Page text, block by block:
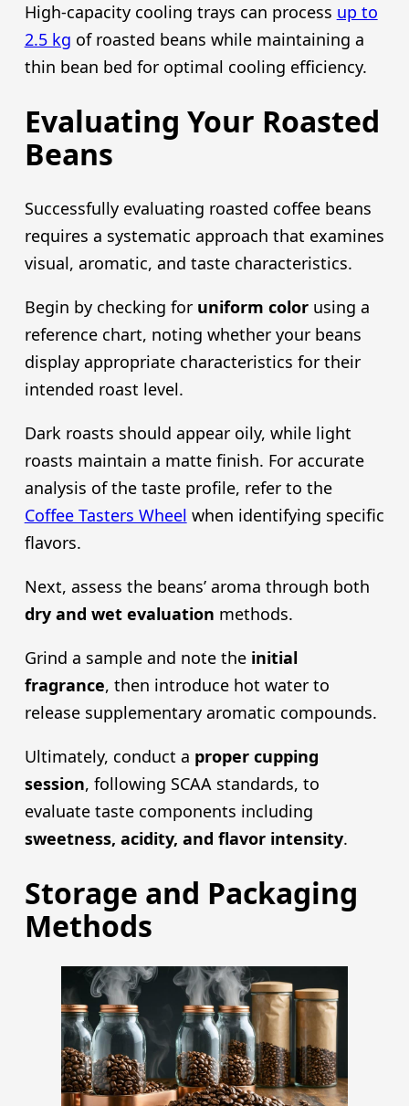
High-capacity cooling trays can process up to
2.5 kg of roasted beans while maintaining a
thin bean bed for optimal cooling efficiency.
Evaluating Your Roasted
Beans
Successfully evaluating roasted coffee beans
requires a systematic approach that examines
visual, aromatic, and taste characteristics.
Begin by checking for uniform colorusing a
reference chart, noting whether your beans
display appropriate characteristics for their
intended roast level.
Dark roasts should appear oily, while light
roasts maintain a matte finish. For accurate
analysis of the taste profile, refer to the
Coffee Tasters Wheel when identifying specific
flavors.
Next, assess the beans’ aroma through both
dry and wet evaluation methods.
Grind a sample and note the initial
fragrance, then introduce hot water to
release supplementary aromatic compounds.
Ultimately, conduct a proper cupping
session, following SCAA standards, to
evaluate taste components including
sweetness, acidity, and flavor intensity.
Storage and Packaging
Methods